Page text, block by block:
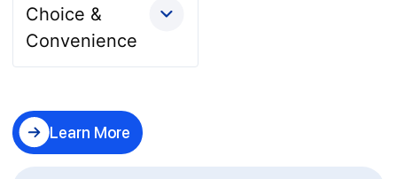
Choice &
Convenience
Learn More